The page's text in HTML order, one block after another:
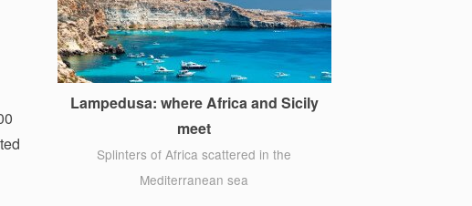
Lampedusa: where Africa and Sicily
meet
Splinters of Africa scattered in the
Mediterranean sea